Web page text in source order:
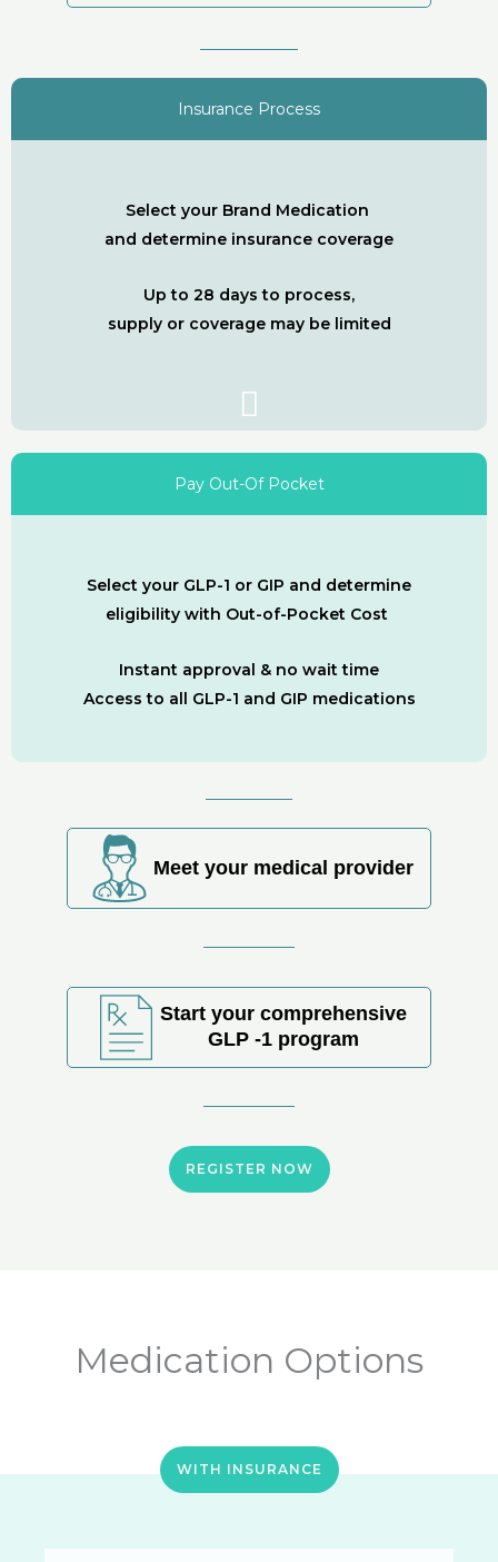
Insurance Process
Select your Brand Medication
and determine insurance coverage
Up to 28 days to process,
supply or coverage may be limited
Pay Out-Of Pocket
Select your GLP-1 or GIP and determine
eligibility with Out-of-Pocket Cost
Instant approval & no wait time
Access to all GLP-1 and GIP medications
Meet your medical provider
Start your comprehensive
GLP -1 program
REGISTER NOW
Medication Options
WITH INSURANCE